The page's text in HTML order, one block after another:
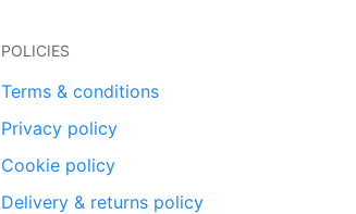
POLICIES
Terms & conditions
Privacy policy
Cookie policy
Delivery & returns policy